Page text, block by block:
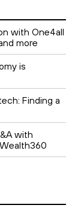
with One4all
more
is
Finding a
with